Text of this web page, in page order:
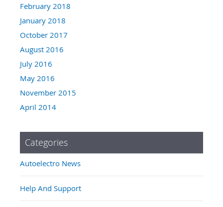
February 2018
January 2018
October 2017
August 2016
July 2016
May 2016
November 2015
April 2014
Categories
Autoelectro News
Help And Support